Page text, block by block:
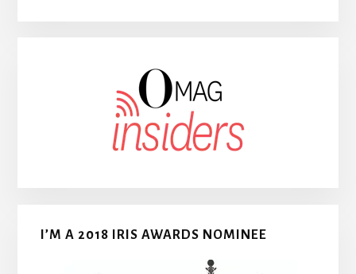
I’M A 2018 IRIS AWARDS NOMINEE